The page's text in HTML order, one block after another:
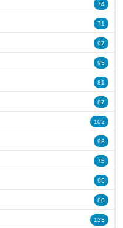
74
71
97
95
81
87
102
98
75
95
80
133